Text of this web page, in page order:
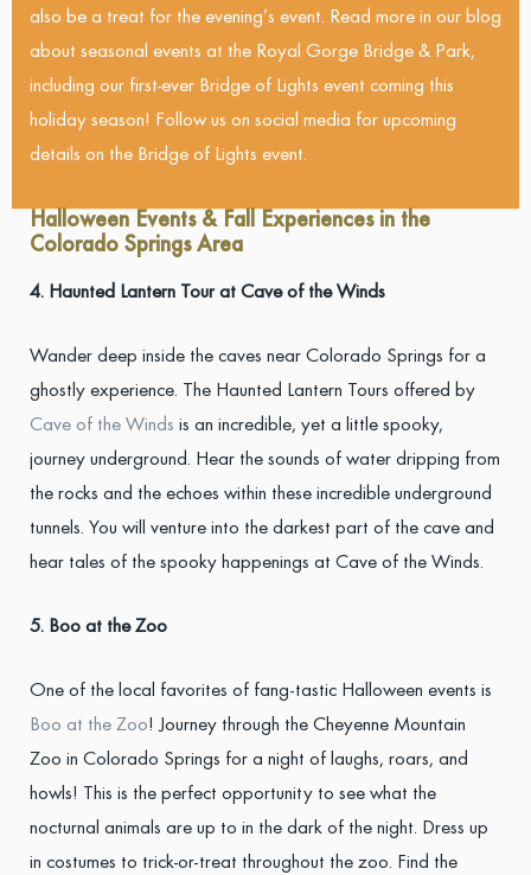
also be a treat for the evening’s event. Read more in our blog
about seasonal events at the Royal Gorge Bridge & Park,
including our first-ever Bridge of Lights event coming this
holiday season! Follow us on social media for upcoming
details on the Bridge of Lights event.
Halloween Events & Fall Experiences in the
Colorado Springs Area
4. Haunted Lantern Tour at Cave of the Winds
Wander deep inside the caves near Colorado Springs for a
ghostly experience. The Haunted Lantern Tours offered by
Cave of the Winds is an incredible, yet a little spooky,
journey underground. Hear the sounds of water dripping from
the rocks and the echoes within these incredible underground
tunnels. You will venture into the darkest part of the cave and
hear tales of the spooky happenings at Cave of the Winds.
5. Boo at the Zoo
One of the local favorites of fang-tastic Halloween events is
Boo at the Zoo! Journey through the Cheyenne Mountain
Zoo in Colorado Springs for a night of laughs, roars, and
howls! This is the perfect opportunity to see what the
nocturnal animals are up to in the dark of the night. Dress up
in costumes to trick-or-treat throughout the zoo. Find the